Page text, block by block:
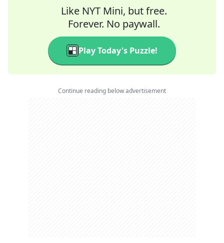
Like NYT Mini, but free.
Forever. No paywall.
Play Today's Puzzle!
Continue reading below advertisement